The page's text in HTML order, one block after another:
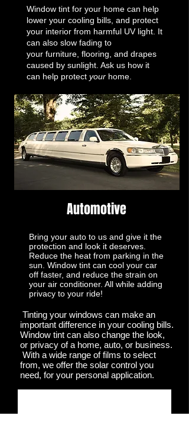
Window tint for your home can help
lower your cooling bills, and protect
your interior from harmful UV light. It
can also slow fading to
your furniture, flooring, and drapes
caused by sunlight. Ask us how it
can help protect your home.
Automotive
Bring your auto to us and give it the
protection and look it deserves.
Reduce the heat from parking in the
sun. Window tint can cool your car
off faster, and reduce the strain on
your air conditioner. All while adding
privacy to your ride!
Tinting your windows can make an
important difference in your cooling bills.
Window tint can also change the look,
or privacy of a home, auto, or business.
With a wide range of films to select
from, we offer the solar control you
need, for your personal application.